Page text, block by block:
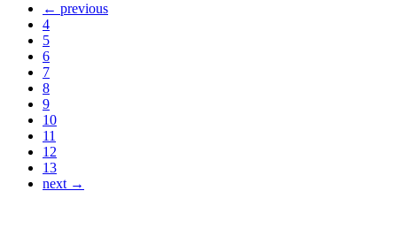
← previous
4
5
6
7
8
9
10
11
12
13
next →